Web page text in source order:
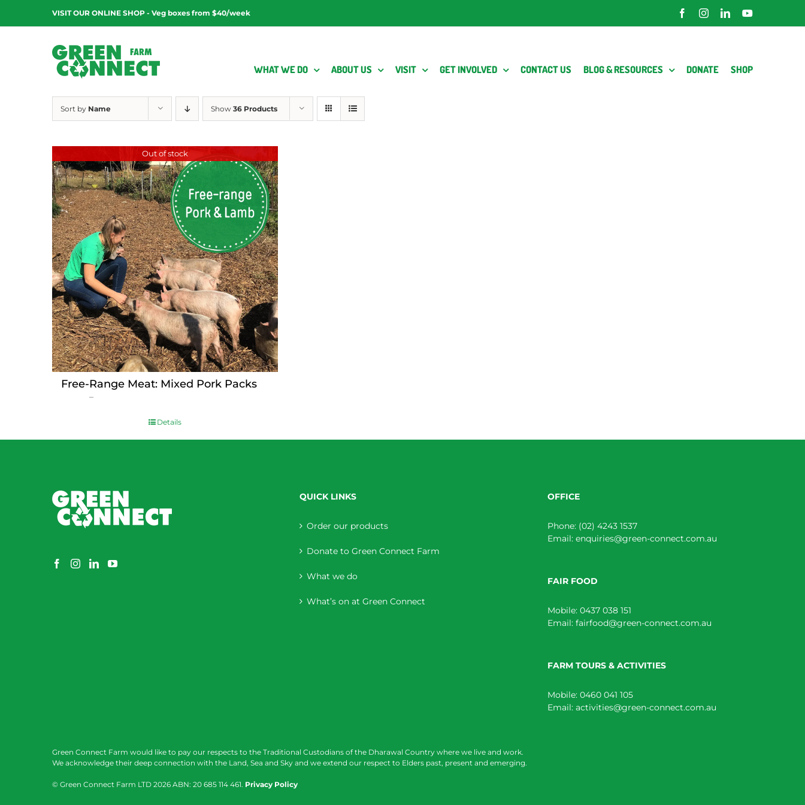
content
VISIT OUR ONLINE SHOP - Veg boxes from $40/week FacebookInstagramLinkedInYouTube
WHAT WE DO ABOUT US VISIT GET INVOLVED CONTACT US BLOG & RESOURCES DONATE SHOP
Sort by Name Show 36 Products
Out of stock
Free-Range Meat: Mixed Pork Packs
–
$15.00 Details
QUICK LINKS
Order our products
Donate to Green Connect Farm
What we do
What’s on at Green Connect
OFFICE
Phone: (02) 4243 1537
Email: enquiries@green-connect.com.au
FAIR FOOD
Mobile: 0437 038 151
Email: fairfood@green-connect.com.au
FARM TOURS & ACTIVITIES
Mobile: 0460 041 105
Email: activities@green-connect.com.au
Green Connect Farm would like to pay our respects to the Traditional Custodians of the Dharawal Country where we live and work.
We acknowledge their deep connection with the Land, Sea and Sky and we extend our respect to Elders past, present and emerging.
© Green Connect Farm LTD 2026 ABN: 20 685 114 461. Privacy Policy